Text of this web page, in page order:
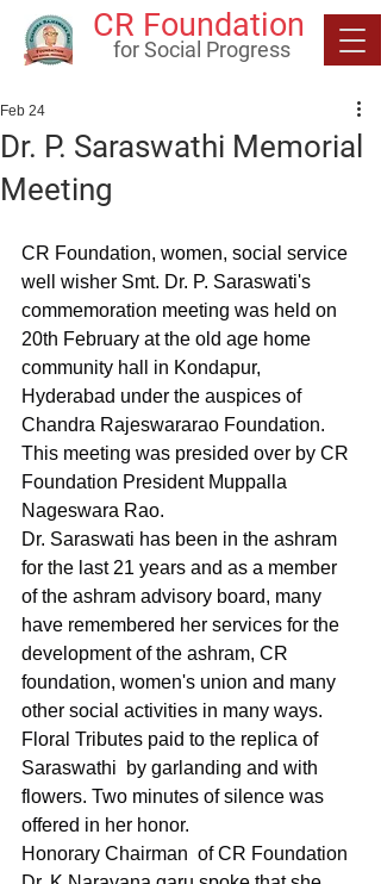
CR Foundation
for Social Progress
Dr. P. Saraswathi Memorial
Meeting
Feb 24
CR Foundation, women, social service
well wisher Smt. Dr. P. Saraswati's
commemoration meeting was held on
20th February at the old age home
community hall in Kondapur,
Hyderabad under the auspices of
Chandra Rajeswararao Foundation.
This meeting was presided over by CR
Foundation President Muppalla
Nageswara Rao.
Dr. Saraswati has been in the ashram
for the last 21 years and as a member
of the ashram advisory board, many
have remembered her services for the
development of the ashram, CR
foundation, women's union and many
other social activities in many ways.
Floral Tributes paid to the replica of
Saraswathi  by garlanding and with
flowers. Two minutes of silence was
offered in her honor.
Honorary Chairman  of CR Foundation